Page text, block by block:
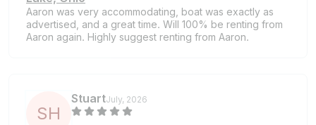
Aaron was very accommodating, boat was exactly as
advertised, and a great time. Will 100% be renting from
Aaron again. Highly suggest renting from Aaron.
SH
StuartJuly, 2026